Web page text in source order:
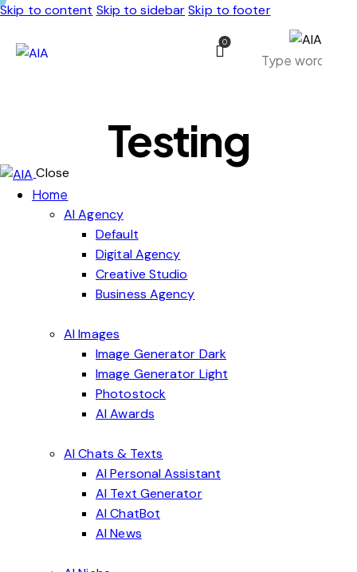
Skip to content Skip to sidebar Skip to footer
0
Testing
Close
Home
AI Agency
Default
Digital Agency
Creative Studio
Business Agency
AI Images
Image Generator Dark
Image Generator Light
Photostock
AI Awards
AI Chats & Texts
AI Personal Assistant
AI Text Generator
AI ChatBot
AI News